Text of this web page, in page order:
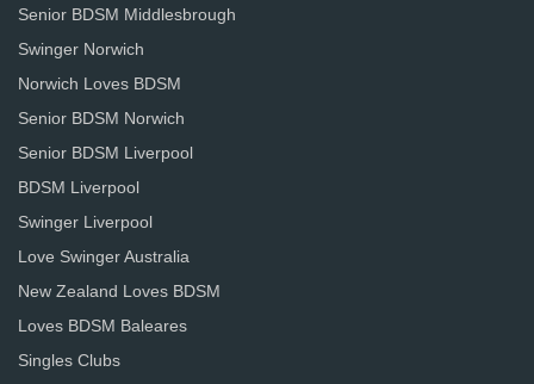
Senior BDSM Middlesbrough
Swinger Norwich
Norwich Loves BDSM
Senior BDSM Norwich
Senior BDSM Liverpool
BDSM Liverpool
Swinger Liverpool
Love Swinger Australia
New Zealand Loves BDSM
Loves BDSM Baleares
Singles Clubs